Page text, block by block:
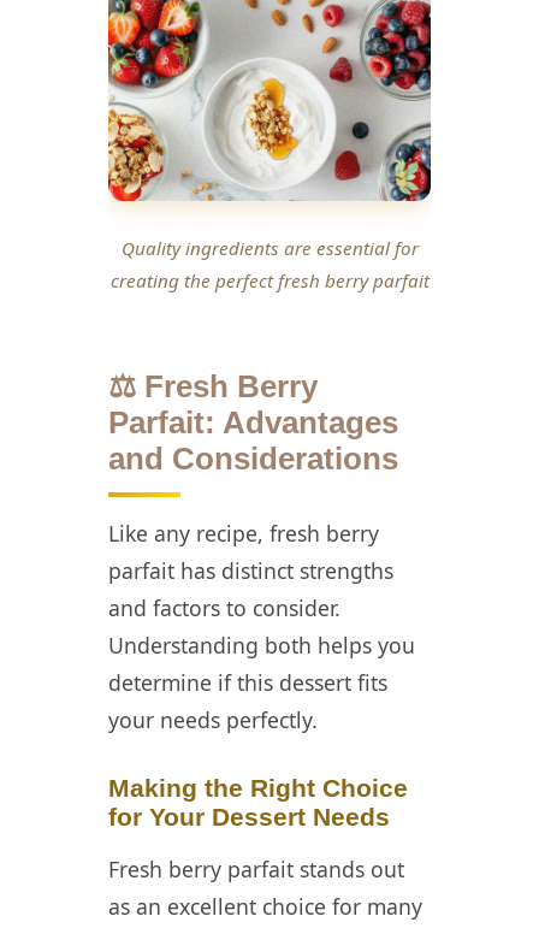
Quality ingredients are essential for
creating the perfect fresh berry parfait
⚖️ Fresh Berry
Parfait: Advantages
and Considerations
Like any recipe, fresh berry
parfait has distinct strengths
and factors to consider.
Understanding both helps you
determine if this dessert fits
your needs perfectly.
Making the Right Choice
for Your Dessert Needs
Fresh berry parfait stands out
as an excellent choice for many